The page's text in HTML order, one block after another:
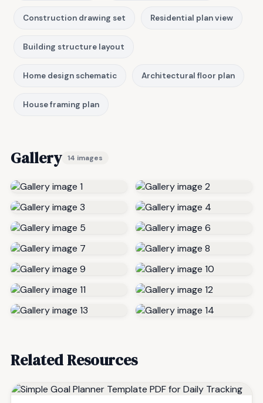
Construction drawing set Residential plan view
Building structure layout
Home design schematic Architectural floor plan
House framing plan
Gallery 14 images
Related Resources